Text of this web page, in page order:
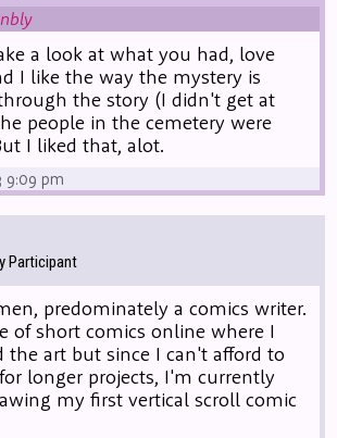
a look at what you had, love
I like the way the mystery is
the story (I didn't get at
people in the cemetery were
I liked that, alot.
9:09 pm
Participant
predominately a comics writer.
of short comics online where I
the art but since I can't afford to
longer projects, I'm currently
my first vertical scroll comic